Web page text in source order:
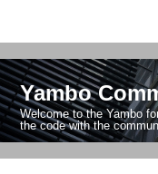
Yambo
Welcome to the Yambo
the code with the